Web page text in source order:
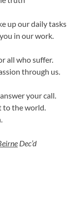
up our daily tasks
in our work.
all who suffer.
through us.
your call.
to the world.
Dec’d